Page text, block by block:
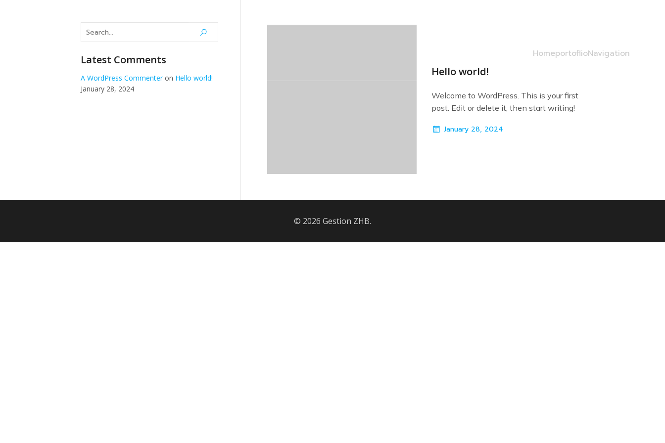
HomeportoflioNavigation
Latest Comments
A WordPress Commenteron Hello world!
January 28, 2024
Hello world!
Welcome to WordPress. This is your first
post. Edit or delete it, then start writing!
January 28, 2024
© 2026 Gestion ZHB.